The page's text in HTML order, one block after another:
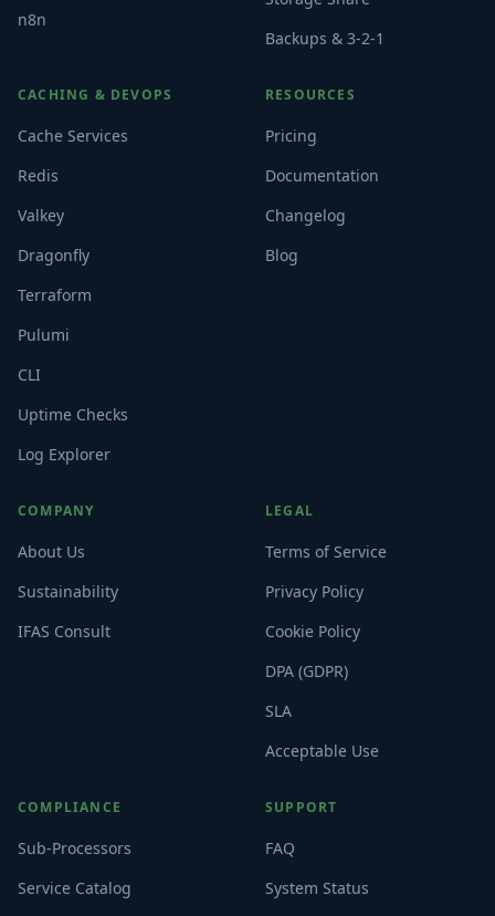
n8n
Backups & 3-2-1
CACHING & DEVOPS
Cache Services
Redis
Valkey
Dragonfly
Terraform
Pulumi
CLI
Uptime Checks
Log Explorer
RESOURCES
Pricing
Documentation
Changelog
Blog
COMPANY
About Us
Sustainability
IFAS Consult
LEGAL
Terms of Service
Privacy Policy
Cookie Policy
DPA (GDPR)
SLA
Acceptable Use
COMPLIANCE
Sub-Processors
Service Catalog
SUPPORT
FAQ
System Status